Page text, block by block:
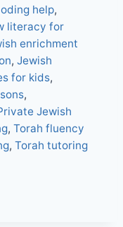
help,
literacy for
enrichment
, Jewish
for kids,
,
Jewish
, Torah fluency
, Torah tutoring